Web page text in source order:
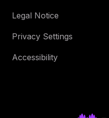
Legal Notice
Privacy Settings
Accessibility